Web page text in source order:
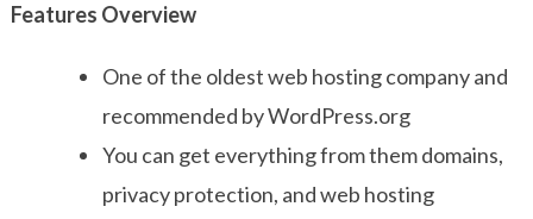
Features Overview
One of the oldest web hosting company and
recommended by WordPress.org
You can get everything from them domains,
privacy protection, and web hosting